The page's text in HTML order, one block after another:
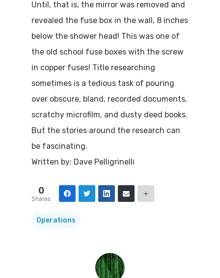
Until, that is, the mirror was removed and
revealed the fuse box in the wall, 8 inches
below the shower head! This was one of
the old school fuse boxes with the screw
in copper fuses! Title researching
sometimes is a tedious task of pouring
over obscure, bland, recorded documents,
scratchy microfilm, and dusty deed books.
But the stories around the research can
be fascinating.
Written by: Dave Pelligrinelli
0
Shares
Operations